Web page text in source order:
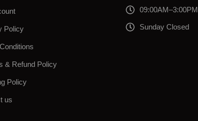
Policy
& Refund Policy
Policy
us
09:00AM–3:00PM
Sunday Closed